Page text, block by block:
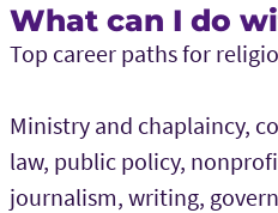
What can I do
Top career paths for
Ministry and chaplaincy,
law, public policy,
journalism, writing,